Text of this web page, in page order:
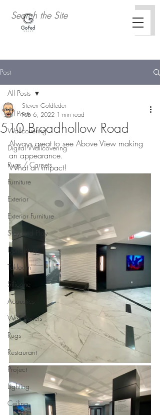
Post
All Posts
Wallcovering
Digital Wallcovering
Rugs / Carpets
Furniture
Exterior
Exterior Furniture
Stay and Play
Upholstery
Tekloom
Silicone
Acoustics
Wall Panels
Rugs
Restaurant
Project
Lighting
Ceiling
All Posts
510 Broadhollow Road
Steven Goldfeder
Feb 6, 2022 1 min read
Always great to see Above View making
an appearance.
What an impact!